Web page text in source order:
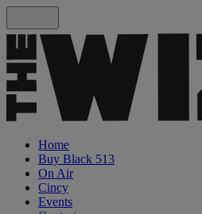
Home
Buy Black 513
On Air
Cincy
Events